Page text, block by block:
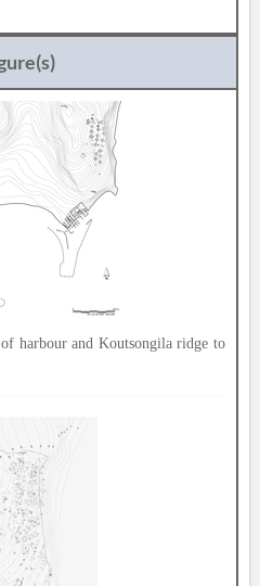
harbour and Koutsongila ridge to